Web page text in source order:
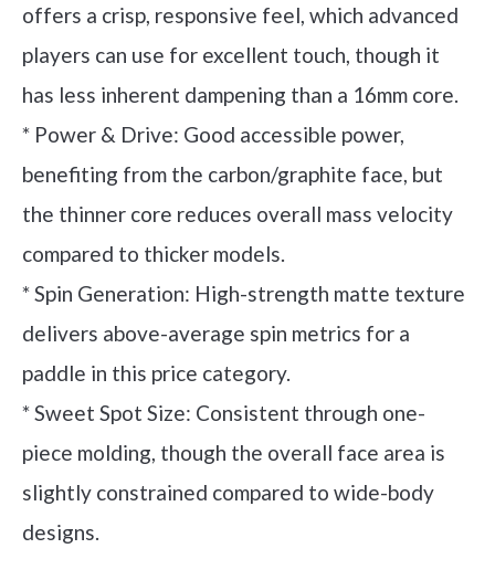
offers a crisp, responsive feel, which advanced
players can use for excellent touch, though it
has less inherent dampening than a 16mm core.
* Power & Drive: Good accessible power,
benefiting from the carbon/graphite face, but
the thinner core reduces overall mass velocity
compared to thicker models.
* Spin Generation: High-strength matte texture
delivers above-average spin metrics for a
paddle in this price category.
* Sweet Spot Size: Consistent through one-
piece molding, though the overall face area is
slightly constrained compared to wide-body
designs.